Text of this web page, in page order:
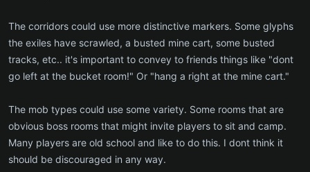
The corridors could use more distinctive markers. Some glyphs
the exiles have scrawled, a busted mine cart, some busted
tracks, etc.. it's important to convey to friends things like "dont
go left at the bucket room!" Or "hang a right at the mine cart."
The mob types could use some variety. Some rooms that are
obvious boss rooms that might invite players to sit and camp.
Many players are old school and like to do this. I dont think it
should be discouraged in any way.